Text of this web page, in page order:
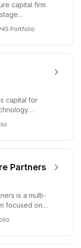
capital firm
45 Portfolio
capital for
Partners
is a multi-
focused on